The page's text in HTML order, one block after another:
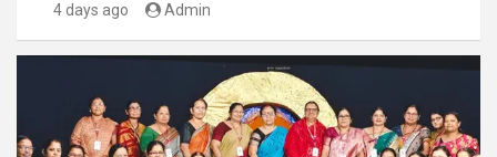
4 days ago Admin